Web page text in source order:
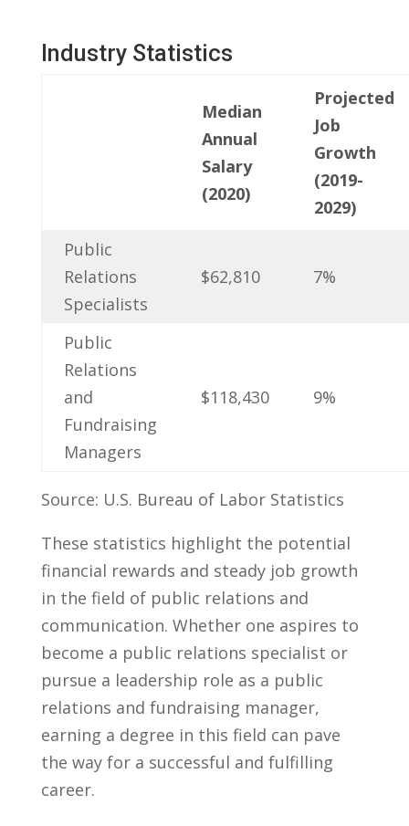
Industry Statistics
Median
Annual
Salary
(2020)
Projected
​Job
Growth
(2019-
2029)
Public
Relations​
Specialists
$62,810 7%
Public
Relations
and
Fundraising
Managers
$118,430 9%
Source: U.S.⁣ Bureau of Labor Statistics
These statistics highlight ​the potential
financial rewards and steady⁣ job growth
in⁢ the field ‍of public relations⁣ and
communication. Whether one aspires to
become a public relations specialist or
pursue a leadership role as a public
relations and fundraising⁤ manager,
earning ‍a‌ degree in this field can pave
the way for a successful and fulfilling
career.